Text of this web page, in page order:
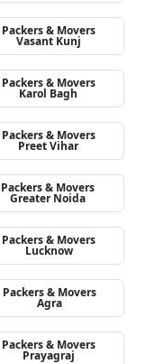
Packers & Movers
Vasant Kunj
Packers & Movers
Karol Bagh
Packers & Movers
Preet Vihar
Packers & Movers
Greater Noida
Packers & Movers
Lucknow
Packers & Movers
Agra
Packers & Movers
Prayagraj